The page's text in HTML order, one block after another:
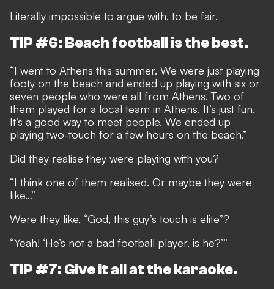
Literally impossible to argue with, to be fair.
TIP #6: Beach football is the best.
“I went to Athens this summer. We were just playing
footy on the beach and ended up playing with six or
seven people who were all from Athens. Two of
them played for a local team in Athens. It’s just fun.
It’s a good way to meet people. We ended up
playing two-touch for a few hours on the beach.”
Did they realise they were playing with you?
“I think one of them realised. Or maybe they were
like…”
Were they like, “God, this guy’s touch is elite”?
“Yeah! ‘He’s not a bad football player, is he?’”
TIP #7: Give it all at the karaoke.